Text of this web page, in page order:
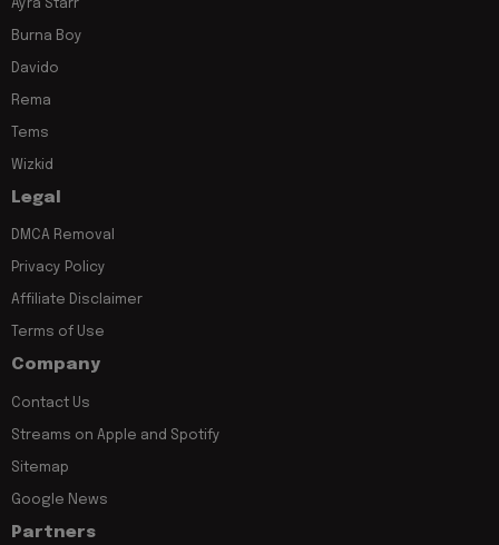
Ayra Starr
Burna Boy
Davido
Rema
Tems
Wizkid
Legal
DMCA Removal
Privacy Policy
Affiliate Disclaimer
Terms of Use
Company
Contact Us
Streams on Apple and Spotify
Sitemap
Google News
Partners